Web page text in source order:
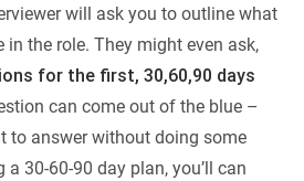
will ask you to outline what
the role. They might even ask,
for the first, 30,60,90 days
can come out of the blue –
to answer without doing some
a 30-60-90 day plan, you’ll can